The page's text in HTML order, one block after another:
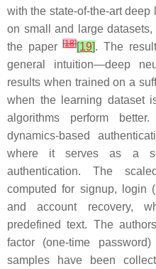
with the state-of-the-art
on small and large
the paper[18][19]. The
general intuition—deep
results when trained on a
when the learning dataset
algorithms perform
dynamics-based
where it serves as a
authentication. The
computed for signup, login
and account recovery,
predefined text. The
factor (one-time
samples have been